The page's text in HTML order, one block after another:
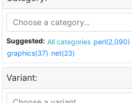
Suggested: All categories perl(2,090)
graphics(37) net(23)
Variant: